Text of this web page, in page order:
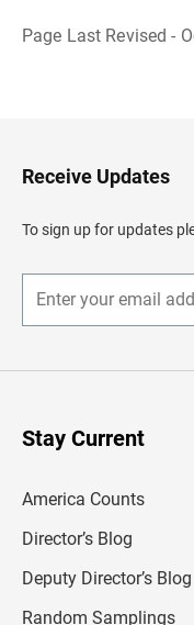
Page Last Revised -
H
e
e
Receive Updates
To sign up for updates
Stay Current
America Counts
Director’s Blog
Deputy Director’s Blog
Random Samplings